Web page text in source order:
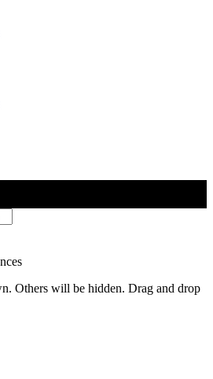
Others will be hidden. Drag and drop